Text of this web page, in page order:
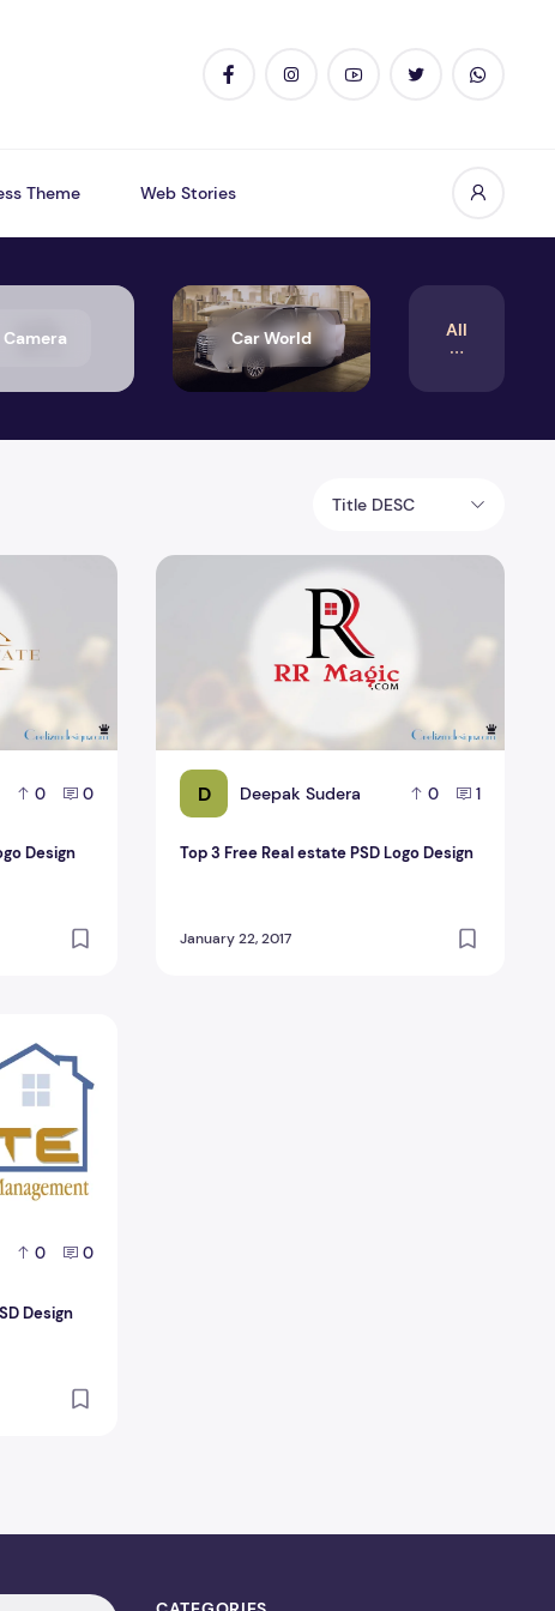
Theme Web Stories
Camera Car World All
Title DESC
0 0
Design
Design
D Deepak Sudera 0 1
Top 3 Free Real estate PSD Logo Design
January 22, 2017
Top 3 Free Real estate PSD Logo Design
0 0
Design